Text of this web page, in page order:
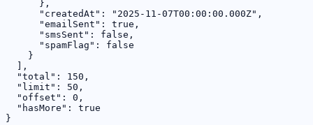
      },
      "createdAt": "2025-11-07T00:00:00.000Z",
      "emailSent": true,
      "smsSent": false,
      "spamFlag": false
    }
  ],
  "total": 150,
  "limit": 50,
  "offset": 0,
  "hasMore": true
}